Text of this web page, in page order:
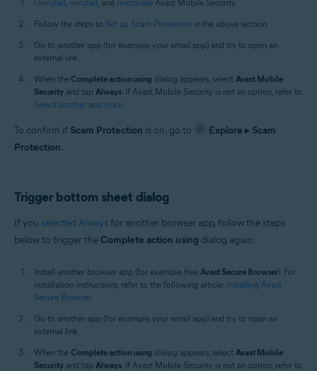
Uninstall reinstall , and reactivate Avast Mobile Security.
Follow the steps to Set up Scam Protection in the above section.
Go to another app (for example, your email app) and try to open an
external link.
When the Complete action using dialog appears, select Avast Mobile
Security and tap Always . If Avast Mobile Security is not an option, refer to
Select another app once
To confirm if Scam Protection is on, go to Explore ▸ Scam
Protection.
Trigger bottom sheet dialog
If you selected Alwaysfor another browser app, follow the steps
below to trigger the Complete action using dialog again:
Install another browser app (for example, free Avast Secure Browser). For
installation instructions, refer to the following article: Installing Avast
Secure Browser.
Go to another app (for example, your email app) and try to open an
external link.
When the Complete action using dialog appears, select Avast Mobile
Security and tap Always . If Avast Mobile Security is not an option, refer to